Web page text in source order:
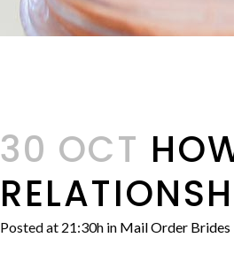
30 OCT
Posted at 21:30h in Mail Order Brides